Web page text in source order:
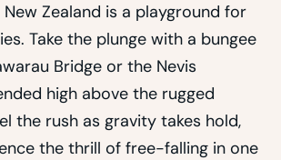
Zealand is a playground for
Take the plunge with a bungee
Bridge or the Nevis
high above the rugged
the rush as gravity takes hold,
the thrill of free-falling in one